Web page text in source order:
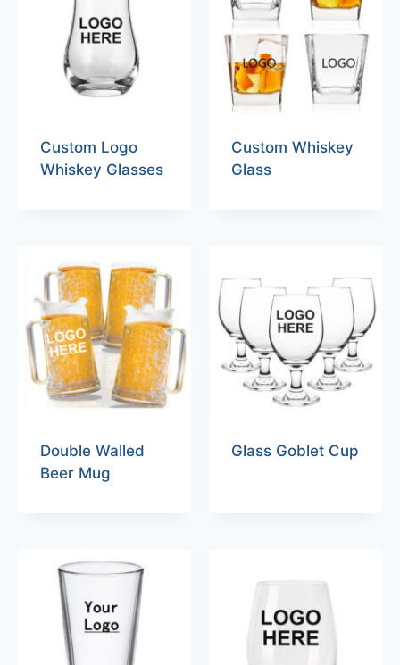
Custom Logo
Whiskey Glasses
Custom Whiskey
Glass
Double Walled
Beer Mug
Glass Goblet Cup